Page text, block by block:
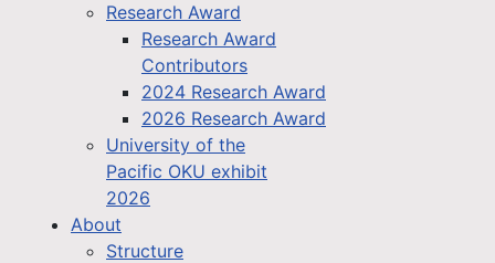
Research Award
Research Award
Contributors
2024 Research Award
2026 Research Award
University of the
Pacific OKU exhibit
2026
About
Structure